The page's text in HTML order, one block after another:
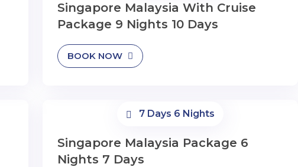
Singapore Malaysia With Cruise
Package 9 Nights 10 Days
BOOK NOW
7 Days 6 Nights
Singapore Malaysia Package 6
Nights 7 Days